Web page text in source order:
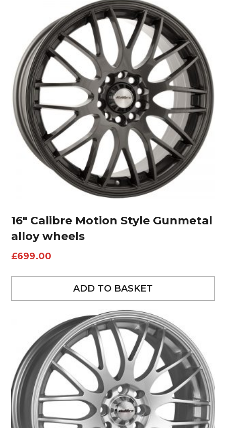
16″ Calibre Motion Style Gunmetal
alloy wheels
£699.00
ADD TO BASKET